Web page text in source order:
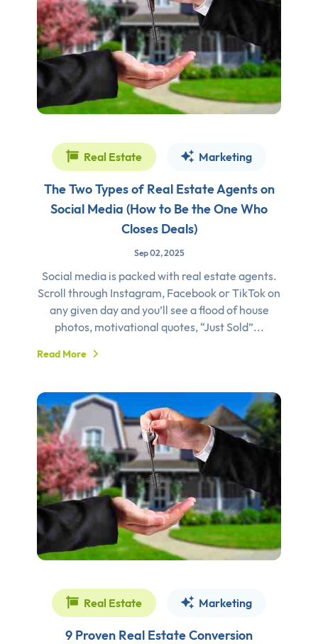
Real Estate Marketing
The Two Types of Real Estate Agents on
Social Media (How to Be the One Who
Closes Deals)
Sep 02, 2025
Social media is packed with real estate agents.
Scroll through Instagram, Facebook or TikTok on
any given day and you’ll see a flood of house
photos, motivational quotes, “Just Sold”...
Read More
Real Estate Marketing
9 Proven Real Estate Conversion